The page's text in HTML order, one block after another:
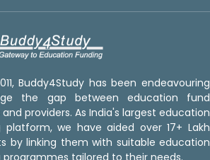
Buddy4Study has been endeavouring
the gap between education fund
and providers. As India's largest education
platform, we have aided over 17+ Lakh
by linking them with suitable education
programmes tailored to their needs.